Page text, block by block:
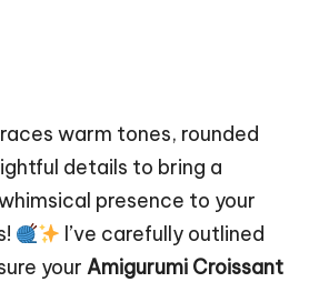
warm tones, rounded
details to bring a
presence to your
I’ve carefully outlined
your Amigurumi Croissant